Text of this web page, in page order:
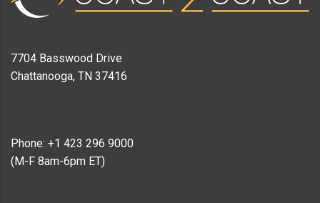
7704 Basswood Drive
Chattanooga, TN 37416
Phone: +1 423 296 9000
(M-F 8am-6pm ET)